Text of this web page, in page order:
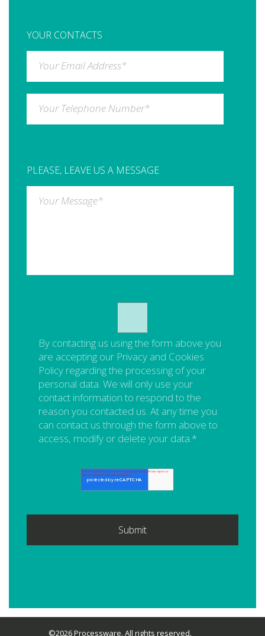
YOUR CONTACTS
Your Email Address*
Your Telephone Number*
PLEASE, LEAVE US A MESSAGE
Your Message*
By contacting us using the form above you
are accepting our Privacy and Cookies
Policy regarding the processing of your
personal data. We will only use your
contact information to respond to the
reason you contacted us. At any time you
can contact us through the form above to
access, modify or delete your data.*
©2026 Processware. All rights reserved.